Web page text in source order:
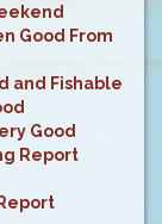
Good From
and Fishable
Good
Report